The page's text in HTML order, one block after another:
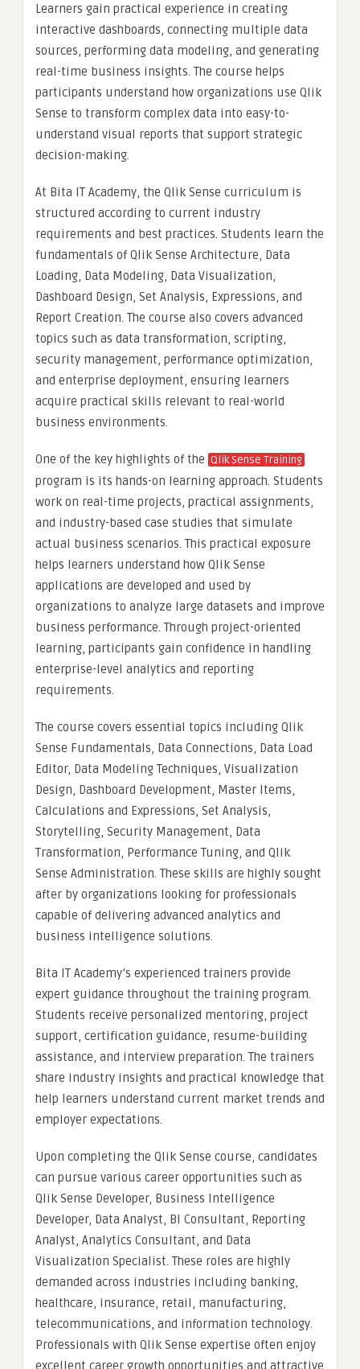
Learners gain practical experience in creating
interactive dashboards, connecting multiple data
sources, performing data modeling, and generating
real-time business insights. The course helps
participants understand how organizations use Qlik
Sense to transform complex data into easy-to-
understand visual reports that support strategic
decision-making.
At Bita IT Academy, the Qlik Sense curriculum is
structured according to current industry
requirements and best practices. Students learn the
fundamentals of Qlik Sense Architecture, Data
Loading, Data Modeling, Data Visualization,
Dashboard Design, Set Analysis, Expressions, and
Report Creation. The course also covers advanced
topics such as data transformation, scripting,
security management, performance optimization,
and enterprise deployment, ensuring learners
acquire practical skills relevant to real-world
business environments.
One of the key highlights of the Qlik Sense Training
program is its hands-on learning approach. Students
work on real-time projects, practical assignments,
and industry-based case studies that simulate
actual business scenarios. This practical exposure
helps learners understand how Qlik Sense
applications are developed and used by
organizations to analyze large datasets and improve
business performance. Through project-oriented
learning, participants gain confidence in handling
enterprise-level analytics and reporting
requirements.
The course covers essential topics including Qlik
Sense Fundamentals, Data Connections, Data Load
Editor, Data Modeling Techniques, Visualization
Design, Dashboard Development, Master Items,
Calculations and Expressions, Set Analysis,
Storytelling, Security Management, Data
Transformation, Performance Tuning, and Qlik
Sense Administration. These skills are highly sought
after by organizations looking for professionals
capable of delivering advanced analytics and
business intelligence solutions.
Bita IT Academy’s experienced trainers provide
expert guidance throughout the training program.
Students receive personalized mentoring, project
support, certification guidance, resume-building
assistance, and interview preparation. The trainers
share industry insights and practical knowledge that
help learners understand current market trends and
employer expectations.
Upon completing the Qlik Sense course, candidates
can pursue various career opportunities such as
Qlik Sense Developer, Business Intelligence
Developer, Data Analyst, BI Consultant, Reporting
Analyst, Analytics Consultant, and Data
Visualization Specialist. These roles are highly
demanded across industries including banking,
healthcare, insurance, retail, manufacturing,
telecommunications, and information technology.
Professionals with Qlik Sense expertise often enjoy
excellent career growth opportunities and attractive